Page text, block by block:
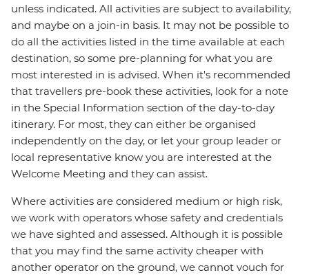
unless indicated. All activities are subject to availability,
and maybe on a join-in basis. It may not be possible to
do all the activities listed in the time available at each
destination, so some pre-planning for what you are
most interested in is advised. When it's recommended
that travellers pre-book these activities, look for a note
in the Special Information section of the day-to-day
itinerary. For most, they can either be organised
independently on the day, or let your group leader or
local representative know you are interested at the
Welcome Meeting and they can assist.
Where activities are considered medium or high risk,
we work with operators whose safety and credentials
we have sighted and assessed. Although it is possible
that you may find the same activity cheaper with
another operator on the ground, we cannot vouch for